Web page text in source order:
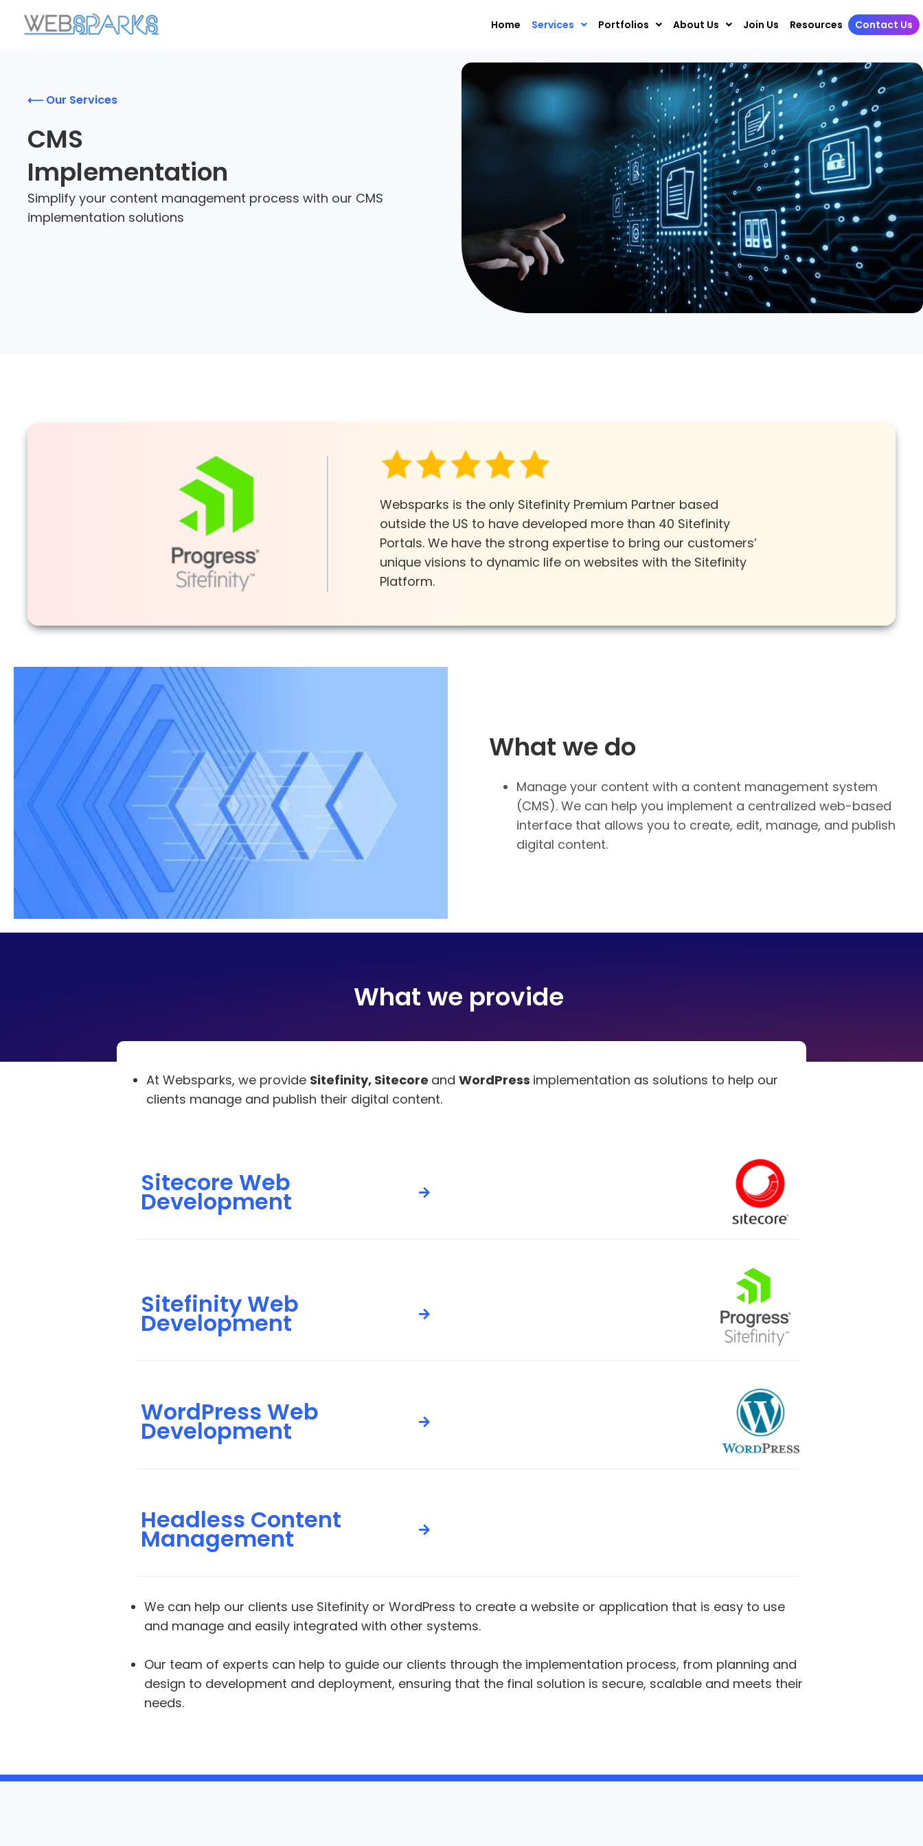
Home Services Portfolios About Us Join Us Resources Contact Us
⟵ Our Services
CMS
Implementation
Simplify your content management process with our CMS
implementation solutions
Websparks is the only Sitefinity Premium Partner based
outside the US to have developed more than 40 Sitefinity
Portals. We have the strong expertise to bring our customers’
unique visions to dynamic life on websites with the Sitefinity
Platform.
What we do
Manage your content with a content management system
(CMS). We can help you implement a centralized web-based
interface that allows you to create, edit, manage, and publish
digital content.
What we provide ​
At Websparks, we provide Sitefinity, Sitecore and WordPress implementation as solutions to help our
clients manage and publish their digital content.
Sitecore Web
Development
Sitefinity Web
Development
WordPress Web
Development
Headless Content
Management
We can help our clients use Sitefinity or WordPress to create a website or application that is easy to use
and manage and easily integrated with other systems.
Our team of experts can help to guide our clients through the implementation process, from planning and
design to development and deployment, ensuring that the final solution is secure, scalable and meets their
needs.